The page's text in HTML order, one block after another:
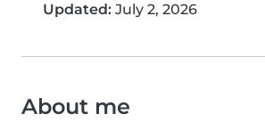
Updated: July 2, 2026
About me